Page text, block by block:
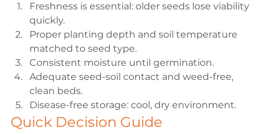
Freshness is essential: older seeds lose viability
quickly.
Proper planting depth and soil temperature
matched to seed type.
Consistent moisture until germination.
Adequate seed-soil contact and weed-free,
clean beds.
Disease-free storage: cool, dry environment.
Quick Decision Guide